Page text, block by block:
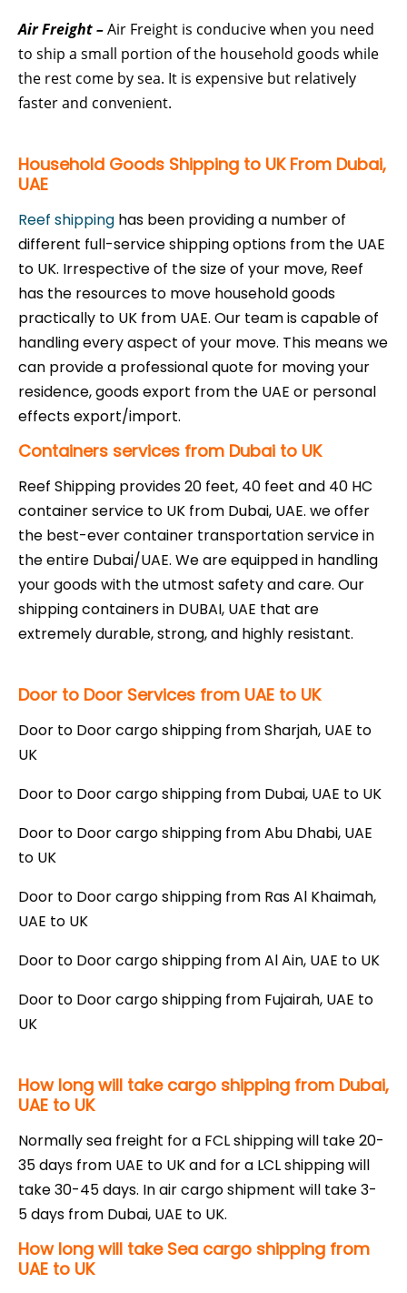
Air Freight –Air Freight is conducive when you need
to ship a small portion of the household goods while
the rest come by sea. It is expensive but relatively
faster and convenient.
Household Goods Shipping to UK From Dubai,
UAE
Reef shipping has been providing a number of
different full-service shipping options from the UAE
to UK. Irrespective of the size of your move, Reef
has the resources to move household goods
practically to UK from UAE. Our team is capable of
handling every aspect of your move. This means we
can provide a professional quote for moving your
residence, goods export from the UAE or personal
effects export/import.
Containers services from Dubai to UK
Reef Shipping provides 20 feet, 40 feet and 40 HC
container service to UK from Dubai, UAE. we offer
the best-ever container transportation service in
the entire Dubai/UAE. We are equipped in handling
your goods with the utmost safety and care. Our
shipping containers in DUBAI, UAE that are
extremely durable, strong, and highly resistant.
Door to Door Services from UAE to UK
Door to Door cargo shipping from Sharjah, UAE to
UK
Door to Door cargo shipping from Dubai, UAE to UK
Door to Door cargo shipping from Abu Dhabi, UAE
to UK
Door to Door cargo shipping from Ras Al Khaimah,
UAE to UK
Door to Door cargo shipping from Al Ain, UAE to UK
Door to Door cargo shipping from Fujairah, UAE to
UK
How long will take cargo shipping from Dubai,
UAE to UK
Normally sea freight for a FCL shipping will take 20-
35 days from UAE to UK and for a LCL shipping will
take 30-45 days. In air cargo shipment will take 3-
5 days from Dubai, UAE to UK.
How long will take Sea cargo shipping from
UAE to UK